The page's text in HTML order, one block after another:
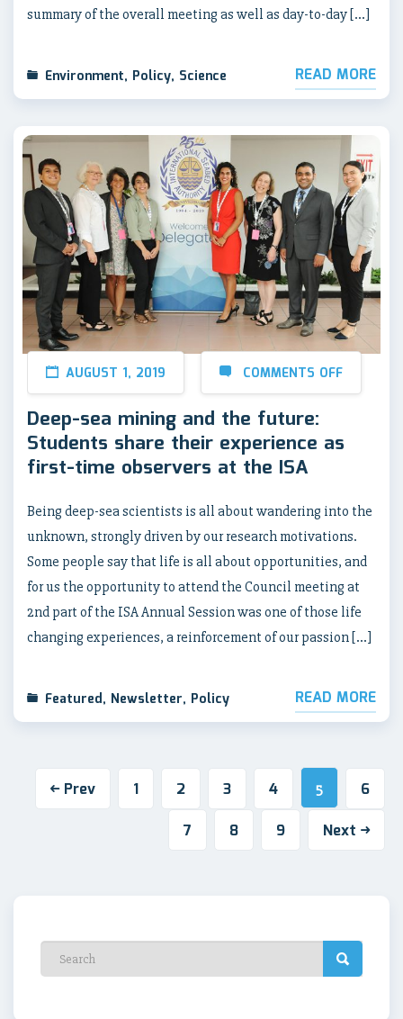
summary of the overall meeting as well as day-to-day […]
Environment, Policy, Science READ MORE
AUGUST 1, 2019 COMMENTS OFF
Deep-sea mining and the future:
Students share their experience as
first-time observers at the ISA
Being deep-sea scientists is all about wandering into the
unknown, strongly driven by our research motivations.
Some people say that life is all about opportunities, and
for us the opportunity to attend the Council meeting at
2nd part of the ISA Annual Session was one of those life
changing experiences, a reinforcement of our passion […]
Featured, Newsletter, Policy READ MORE
Prev 1 2 3 4 5
6
7
8 9 Next